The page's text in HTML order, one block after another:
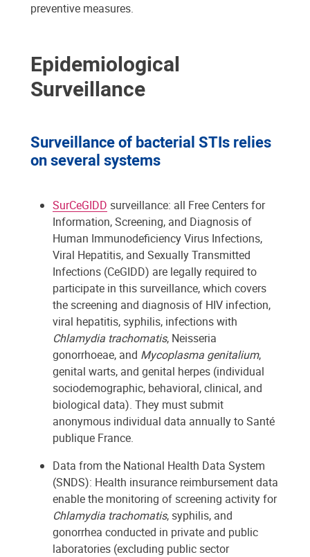
preventive measures.
Epidemiological
Surveillance
Surveillance of bacterial STIs relies
on several systems
SurCeGIDD surveillance: all Free Centers for
Information, Screening, and Diagnosis of
Human Immunodeficiency Virus Infections,
Viral Hepatitis, and Sexually Transmitted
Infections (CeGIDD) are legally required to
participate in this surveillance, which covers
the screening and diagnosis of HIV infection,
viral hepatitis, syphilis, infections with
Chlamydia trachomatis, Neisseria
gonorrhoeae, and Mycoplasma genitalium,
genital warts, and genital herpes (individual
sociodemographic, behavioral, clinical, and
biological data). They must submit
anonymous individual data annually to Santé
publique France.
Data from the National Health Data System
(SNDS): Health insurance reimbursement data
enable the monitoring of screening activity for
Chlamydia trachomatis, syphilis, and
gonorrhea conducted in private and public
laboratories (excluding public sector